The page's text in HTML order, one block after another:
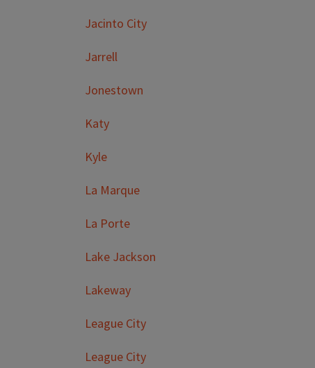
Jacinto City
Jarrell
Jonestown
Katy
Kyle
La Marque
La Porte
Lake Jackson
Lakeway
League City
League City